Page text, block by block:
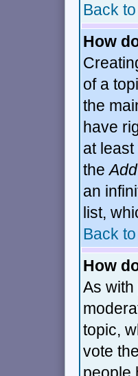
Back
How
of a
the
have
at
the
an
list,
Back
How
As
topic,
vote